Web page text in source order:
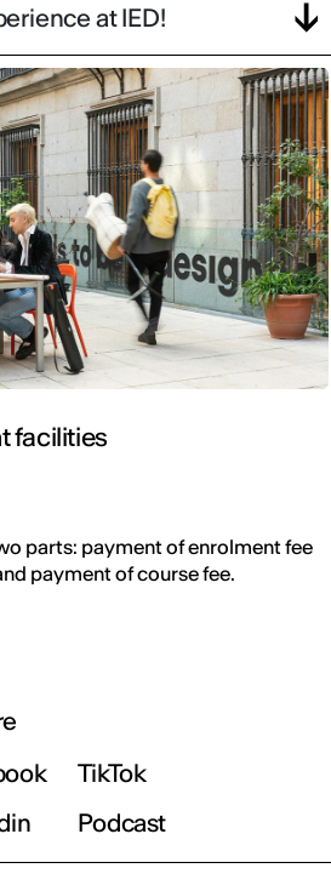
at IED!
facilities
parts: payment of enrolment fee
payment of course fee.
TikTok
Podcast